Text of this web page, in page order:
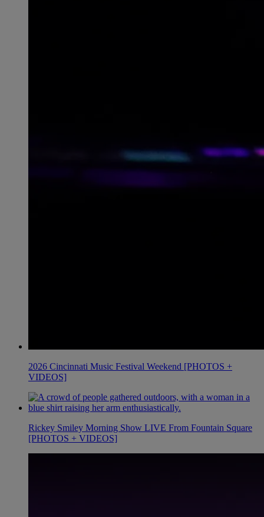
2026 Cincinnati Music Festival Weekend [PHOTOS +
VIDEOS]
Rickey Smiley Morning Show LIVE From Fountain Square
[PHOTOS + VIDEOS]